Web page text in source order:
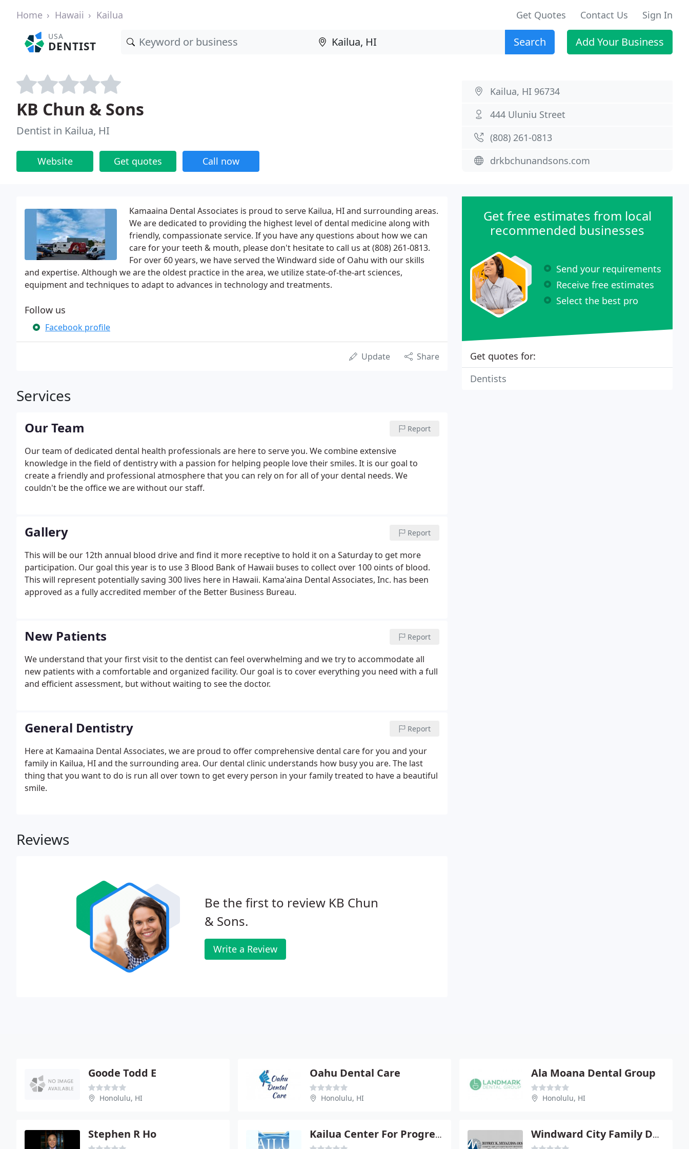
Home Hawaii Kailua Get Quotes Contact Us Sign In
USA
DENTIST Search Add Your Business
KB Chun & Sons
Dentist in Kailua, HI
Website Get quotes Call now
Kailua, HI 96734
444 Uluniu Street
(808) 261-0813
drkbchunandsons.com
Kamaaina Dental Associates is proud to serve Kailua, HI and surrounding areas.
We are dedicated to providing the highest level of dental medicine along with
friendly, compassionate service. If you have any questions about how we can
care for your teeth & mouth, please don't hesitate to call us at (808) 261-0813.
For over 60 years, we have served the Windward side of Oahu with our skills
and expertise. Although we are the oldest practice in the area, we utilize state-of-the-art sciences,
equipment and techniques to adapt to advances in technology and treatments.
Follow us
Facebook profile
Update Share
Services
Our Team Report
Our team of dedicated dental health professionals are here to serve you. We combine extensive
knowledge in the field of dentistry with a passion for helping people love their smiles. It is our goal to
create a friendly and professional atmosphere that you can rely on for all of your dental needs. We
couldn't be the office we are without our staff.
Gallery Report
This will be our 12th annual blood drive and find it more receptive to hold it on a Saturday to get more
participation. Our goal this year is to use 3 Blood Bank of Hawaii buses to collect over 100 oints of blood.
This will represent potentially saving 300 lives here in Hawaii. Kama'aina Dental Associates, Inc. has been
approved as a fully accredited member of the Better Business Bureau.
New Patients Report
We understand that your first visit to the dentist can feel overwhelming and we try to accommodate all
new patients with a comfortable and organized facility. Our goal is to cover everything you need with a full
and efficient assessment, but without waiting to see the doctor.
General Dentistry Report
Here at Kamaaina Dental Associates, we are proud to offer comprehensive dental care for you and your
family in Kailua, HI and the surrounding area. Our dental clinic understands how busy you are. The last
thing that you want to do is run all over town to get every person in your family treated to have a beautiful
smile.
Reviews
Be the first to review KB Chun
& Sons.
Write a Review
Get free estimates from local
recommended businesses
Send your requirements
Receive free estimates
Select the best pro
Get quotes for:
Dentists
Goode Todd E
Honolulu, HI
Oahu Dental Care
Honolulu, HI
Ala Moana Dental Group
Honolulu, HI
Stephen R Ho Kailua Center For Progressive Windward City Family Dentistry